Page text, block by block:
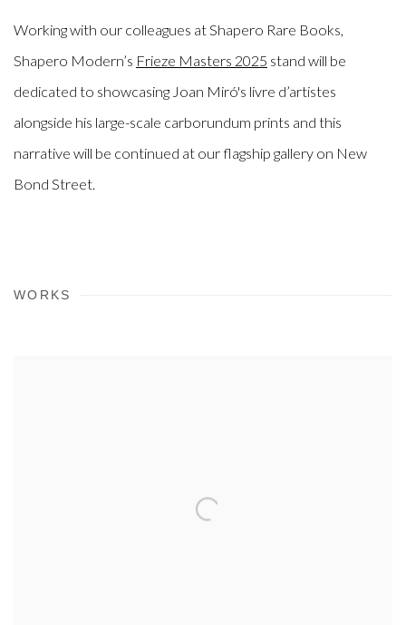
Working with our colleagues at Shapero Rare Books,
Shapero Modern’s Frieze Masters 2025 stand will be
dedicated to showcasing Joan Miró's livre d’artistes
alongside his large-scale carborundum prints and this
narrative will be continued at our flagship gallery on New
Bond Street.
WORKS